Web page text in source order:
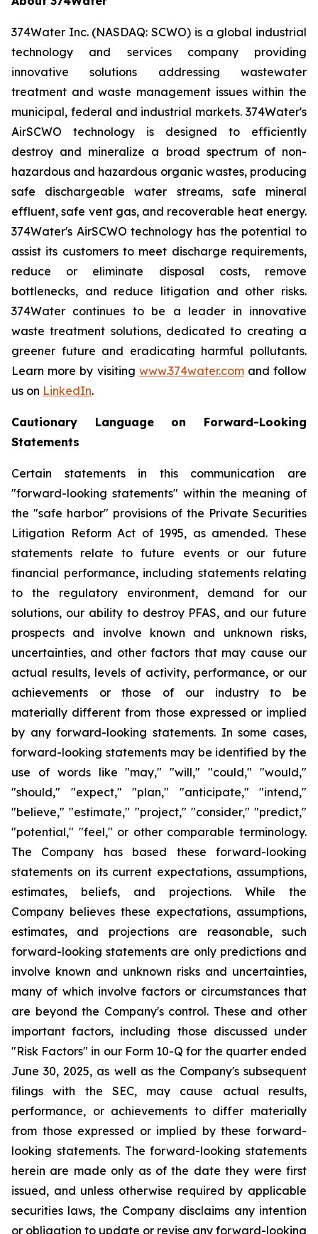
374Water Inc. (NASDAQ: SCWO) is a global industrial
technology and services company providing
innovative solutions addressing wastewater
treatment and waste management issues within the
municipal, federal and industrial markets. 374Water's
AirSCWO technology is designed to efficiently
destroy and mineralize a broad spectrum of non-
hazardous and hazardous organic wastes, producing
safe dischargeable water streams, safe mineral
effluent, safe vent gas, and recoverable heat energy.
374Water's AirSCWO technology has the potential to
assist its customers to meet discharge requirements,
reduce or eliminate disposal costs, remove
bottlenecks, and reduce litigation and other risks.
374Water continues to be a leader in innovative
waste treatment solutions, dedicated to creating a
greener future and eradicating harmful pollutants.
Learn more by visiting www.374water.comand follow
us on LinkedIn.
Cautionary Language on Forward-Looking
Statements
Certain statements in this communication are
"forward-looking statements" within the meaning of
the "safe harbor" provisions of the Private Securities
Litigation Reform Act of 1995, as amended. These
statements relate to future events or our future
financial performance, including statements relating
to the regulatory environment, demand for our
solutions, our ability to destroy PFAS, and our future
prospects and involve known and unknown risks,
uncertainties, and other factors that may cause our
actual results, levels of activity, performance, or our
achievements or those of our industry to be
materially different from those expressed or implied
by any forward-looking statements. In some cases,
forward-looking statements may be identified by the
use of words like "may," "will," "could," "would,"
"should," "expect," "plan," "anticipate," "intend,"
"believe," "estimate," "project," "consider," "predict,"
"potential," "feel," or other comparable terminology.
The Company has based these forward-looking
statements on its current expectations, assumptions,
estimates, beliefs, and projections. While the
Company believes these expectations, assumptions,
estimates, and projections are reasonable, such
forward-looking statements are only predictions and
involve known and unknown risks and uncertainties,
many of which involve factors or circumstances that
are beyond the Company's control. These and other
important factors, including those discussed under
"Risk Factors" in our Form 10-Q for the quarter ended
June 30, 2025, as well as the Company's subsequent
filings with the SEC, may cause actual results,
performance, or achievements to differ materially
from those expressed or implied by these forward-
looking statements. The forward-looking statements
herein are made only as of the date they were first
issued, and unless otherwise required by applicable
securities laws, the Company disclaims any intention
or obligation to update or revise any forward-looking